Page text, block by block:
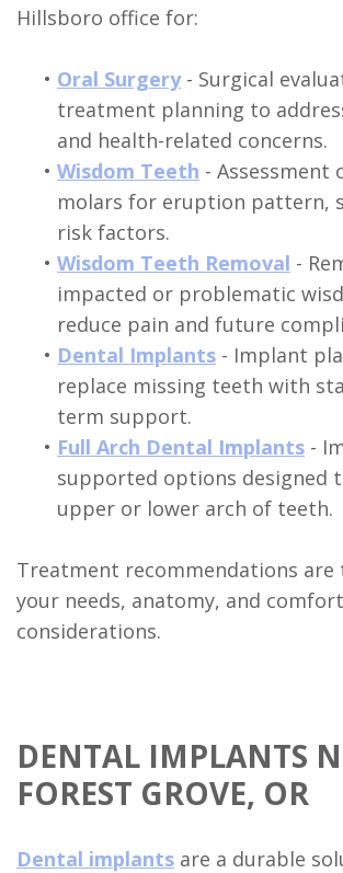
Hillsboro office for:
• Oral Surgery - Surgical
treatment planning to
and health-related concerns.
• Wisdom Teeth - Assessment
molars for eruption pattern,
risk factors.
• Wisdom Teeth Removal -
impacted or problematic
reduce pain and future
• Dental Implants - Implant
replace missing teeth with
term support.
• Full Arch Dental Implants -
supported options designed
upper or lower arch of teeth.
Treatment recommendations
your needs, anatomy, and comfort
considerations.
DENTAL IMPLANTS
FOREST GROVE, OR
Dental implants are a durable